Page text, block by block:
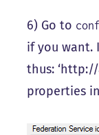
6) Go to
if you want.
thus:
properties in